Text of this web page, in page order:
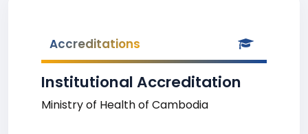
Accreditations
Institutional Accreditation
Ministry of Health of Cambodia